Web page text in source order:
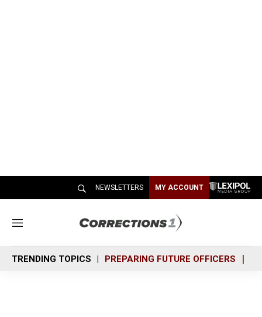
NEWSLETTERS MY ACCOUNT
M
n
u
TRENDING TOPICS PREPARING FUTURE OFFICERS